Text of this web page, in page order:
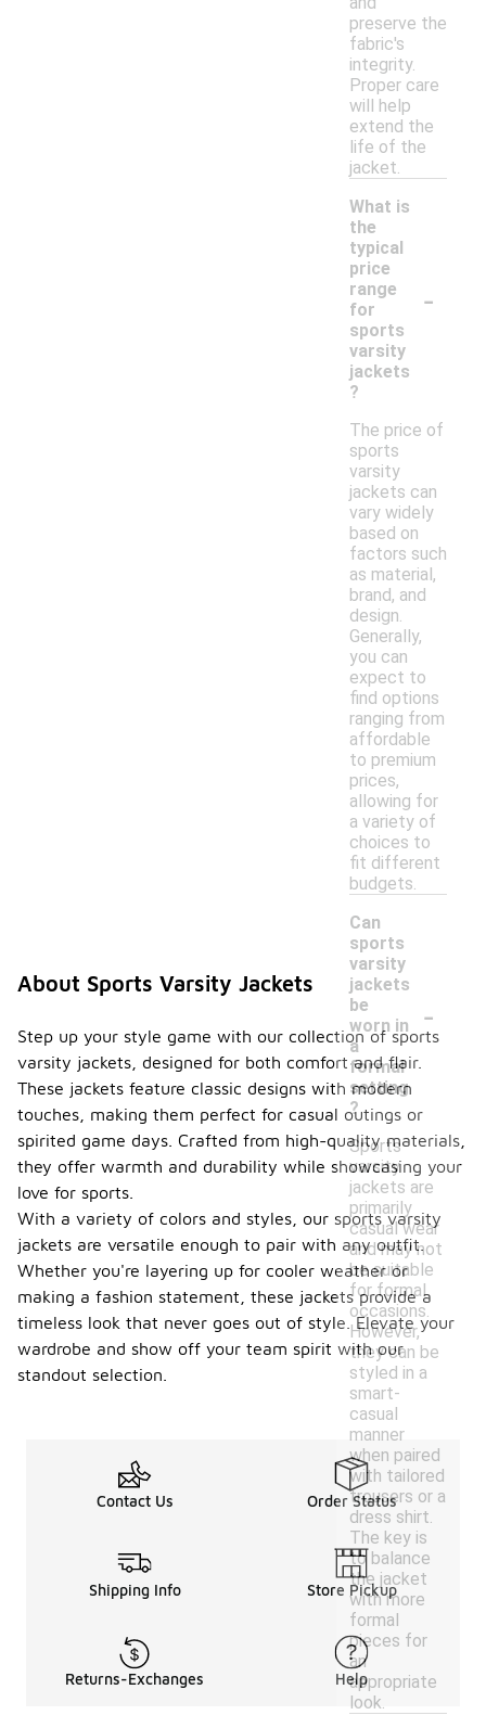
preserve the
fabric's
integrity.
Proper care
will help
extend the
life of the
jacket.
What is
the
typical
price
range
for
sports
varsity
jackets
?
-
The price of
sports
varsity
jackets can
vary widely
based on
factors such
as material,
brand, and
design.
Generally,
you can
expect to
find options
ranging from
affordable
to premium
prices,
allowing for
a variety of
choices to
fit different
budgets.
Can
sports
varsity
jackets
be
worn in
a
formal
setting
?
-
Sports
varsity
jackets are
primarily
casual wear
and may not
be suitable
for formal
occasions.
However,
they can be
styled in a
smart-
casual
manner
when paired
with tailored
trousers or a
dress shirt.
The key is
to balance
the jacket
with more
formal
pieces for
an
appropriate
look.
About Sports Varsity Jackets
Step up your style game with our collection of sports
varsity jackets, designed for both comfort and flair.
These jackets feature classic designs with modern
touches, making them perfect for casual outings or
spirited game days. Crafted from high-quality materials,
they offer warmth and durability while showcasing your
love for sports.
With a variety of colors and styles, our sports varsity
jackets are versatile enough to pair with any outfit.
Whether you're layering up for cooler weather or
making a fashion statement, these jackets provide a
timeless look that never goes out of style. Elevate your
wardrobe and show off your team spirit with our
standout selection.
Contact Us Order Status
Shipping Info Store Pickup
Returns-Exchanges Help